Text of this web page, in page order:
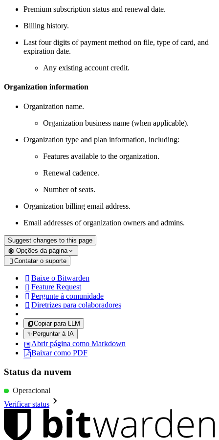
Premium subscription status and renewal date.
Billing history.
Last four digits of payment method on file, type of card, and
expiration date.
Any existing account credit.
Organization information
Organization name.
Organization business name (when applicable).
Organization type and plan information, including:
Features available to the organization.
Renewal cadence.
Number of seats.
Organization billing email address.
Email addresses of organization owners and admins.
Suggest changes to this page
Opções da página
 Contatar o suporte
 Baixe o Bitwarden
 Feature Request
 Pergunte à comunidade
 Diretrizes para colaboradores
Copiar para LLM
✨ Perguntar à IA
Abrir página como Markdown
Baixar como PDF
Status da nuvem
Operacional
Verificar status